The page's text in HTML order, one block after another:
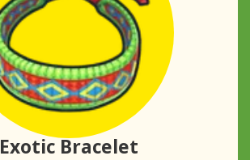
Exotic Bracelet